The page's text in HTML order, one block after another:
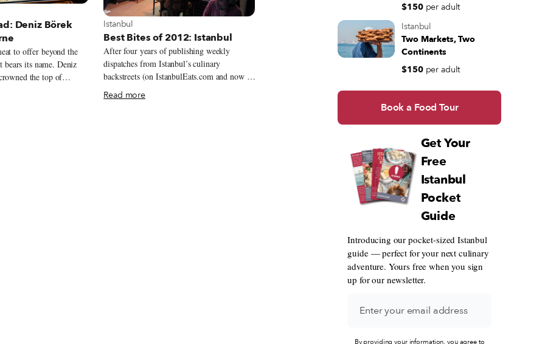
Deniz Börek
to offer beyond the
its name. Deniz
the top of
1986. Every
citizens hurry to
View more about Istanbul
Istanbul
Best Bites of 2012: Istanbul
After four years of publishing weekly
dispatches from Istanbul’s culinary
backstreets (on IstanbulEats.com and now on
this site as well), we are still regularly
surprised by new discoveries, impressed by
Read more
$150 per adult
Istanbul
Two Markets, Two
Continents
$150 per adult
Book a Food Tour
Get Your
Free
Istanbul
Pocket
Guide
Introducing our pocket-sized Istanbul
guide — perfect for your next culinary
adventure. Yours free when you sign
up for our newsletter.
By providing your information, you agree to